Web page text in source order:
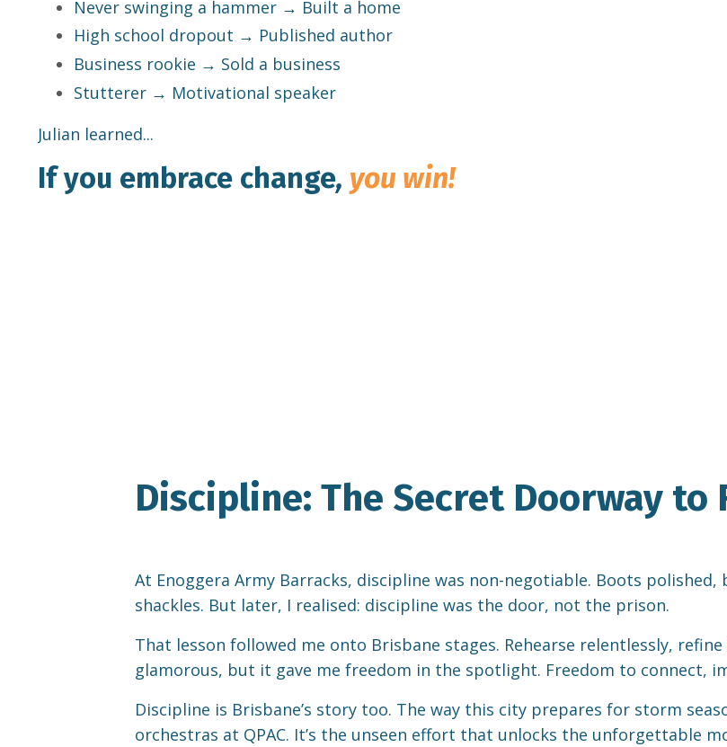
Never swinging a hammer → Built a home
High school dropout → Published author
Business rookie → Sold a business
Stutterer → Motivational speaker
Julian learned...
If you embrace change, you win!
Discipline: The Secret Doorway to
At Enoggera Army Barracks, discipline was non-negotiable. Boots
shackles. But later, I realised: discipline was the door, not the prison.
That lesson followed me onto Brisbane stages. Rehearse relentlessly,
glamorous, but it gave me freedom in the spotlight. Freedom to connect,
Discipline is Brisbane’s story too. The way this city prepares for storm
orchestras at QPAC. It’s the unseen effort that unlocks the unforgettable